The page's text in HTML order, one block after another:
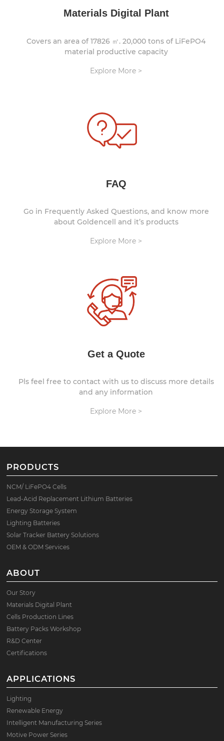
Materials Digital Plant
Covers an area of 17826 ㎡. 20,000 tons of LiFePO4
material productive capacity
Explore More >
FAQ
Go in Frequently Asked Questions, and know more
about Goldencell and it’s products
Explore More >
Get a Quote
Pls feel free to contact with us to discuss more details
and any information
Explore More >
PRODUCTS
NCM/ LiFePO4 Cells
Lead-Acid Replacement Lithium Batteries
Energy Storage System
Lighting Batteries
Solar Tracker Battery Solutions
OEM & ODM Services
ABOUT
Our Story
Materials Digital Plant
Cells Production Lines
Battery Packs Workshop
R&D Center
Certifications
APPLICATIONS
Lighting
Renewable Energy
Intelligent Manufacturing Series
Motive Power Series